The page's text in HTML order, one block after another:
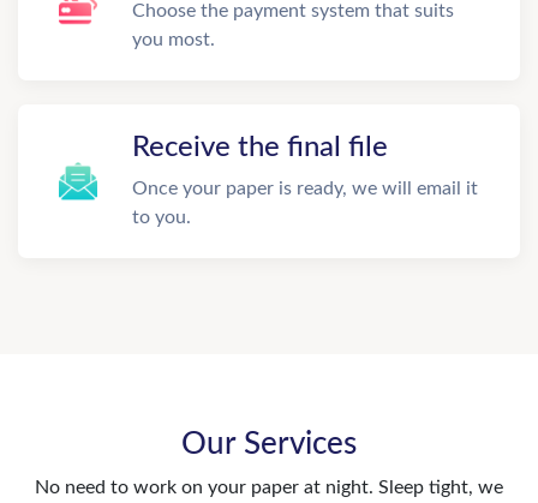
Choose the payment system that suits
you most.
Receive the final file
Once your paper is ready, we will email it
to you.
Our Services
No need to work on your paper at night. Sleep tight, we